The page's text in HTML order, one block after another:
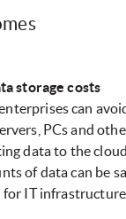
storage costs
can
PCs and
data to the
of data can be
IT